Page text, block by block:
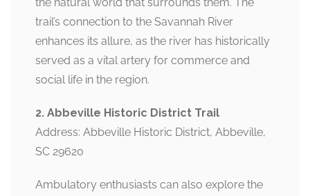
trail’s connection to the Savannah River
enhances its allure, as the river has historically
served as a vital artery for commerce and
social life in the region.
2. Abbeville Historic District Trail
Address: Abbeville Historic District, Abbeville,
SC 29620
Ambulatory enthusiasts can also explore the